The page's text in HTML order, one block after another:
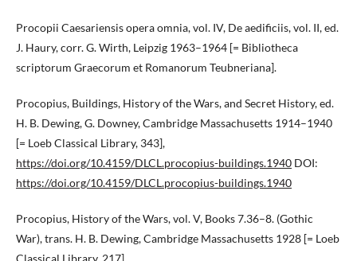
Procopii Caesariensis opera omnia, vol. IV, De aedificiis, vol. II, ed.
J. Haury, corr. G. Wirth, Leipzig 1963–1964 [= Bibliotheca
scriptorum Graecorum et Romanorum Teubneriana].
Procopius, Buildings, History of the Wars, and Secret History, ed.
H. B. Dewing, G. Downey, Cambridge Massachusetts 1914–1940
[= Loeb Classical Library, 343],
https://doi.org/10.4159/DLCL.procopius-buildings.1940 DOI:
https://doi.org/10.4159/DLCL.procopius-buildings.1940
Procopius, History of the Wars, vol. V, Books 7.36–8. (Gothic
War), trans. H. B. Dewing, Cambridge Massachusetts 1928 [= Loeb
Classical Library, 217].